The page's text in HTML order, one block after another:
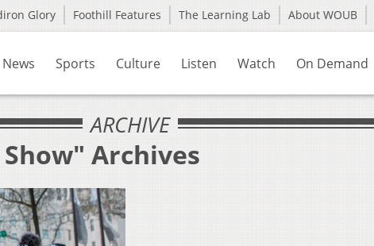
Glory Foothill Features The Learning Lab About WOUB
News Sports Culture Listen Watch On Demand
ARCHIVE
Archives